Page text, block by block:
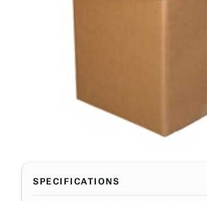
SPECIFICATIONS